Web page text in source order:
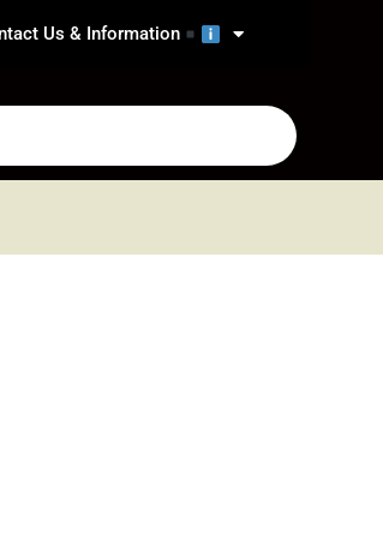
Us & Information